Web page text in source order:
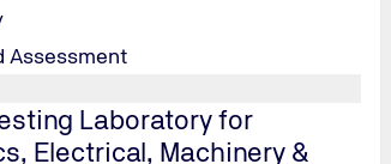
Assessment
Laboratory for
Electrical, Machinery &
086, Maharashtra, India